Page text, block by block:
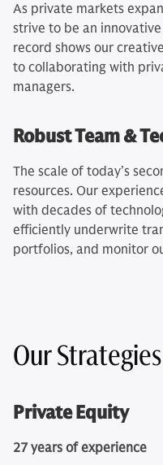
As private markets
strive to be an
record shows our
to collaborating with
managers.
Robust Team &
The scale of today’s
resources. Our
with decades of
efficiently underwrite
portfolios, and monitor
Our Strategies
Private Equity
27 years of experience